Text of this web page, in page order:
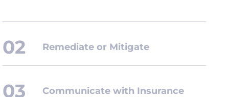
Remediate or Mitigate
Communicate with Insurance